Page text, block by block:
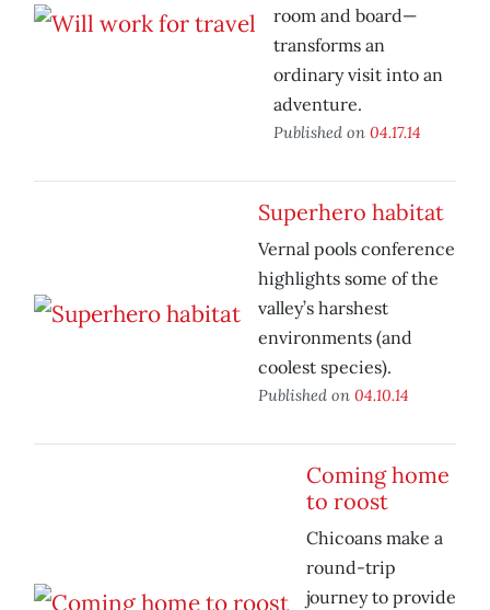
room and board—
transforms an
ordinary visit into an
adventure.
Published on 04.17.14
Superhero habitat
Vernal pools conference
highlights some of the
valley’s harshest
environments (and
coolest species).
Published on 04.10.14
Coming home
to roost
Chicoans make a
round-trip
journey to provide